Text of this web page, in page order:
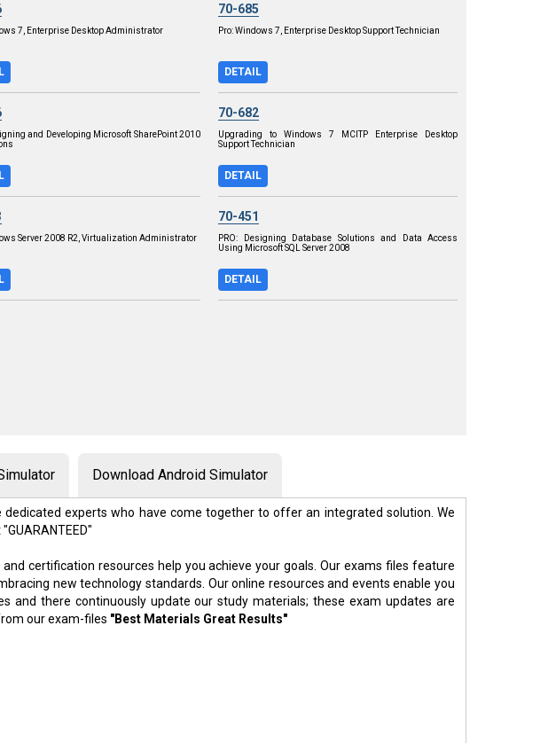
7, Enterprise Desktop Administrator
70-685
Pro: Windows 7, Enterprise Desktop Support Technician
DETAIL
and Developing Microsoft SharePoint 2010
70-682
Upgrading to Windows 7 MCITP Enterprise Desktop
Support Technician
DETAIL
Server 2008 R2, Virtualization Administrator
70-451
PRO: Designing Database Solutions and Data Access
Using Microsoft SQL Server 2008
DETAIL
Download Android Simulator
experts who have come together to offer an integrated solution. We
certification resources help you achieve your goals. Our exams files feature
new technology standards. Our online resources and events enable you
there continuously update our study materials; these exam updates are
our exam-files "Best Materials Great Results"